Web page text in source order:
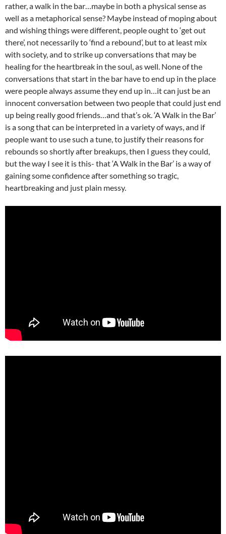
rather, a walk in the bar…maybe in both a physical sense as
well as a metaphorical sense? Maybe instead of moping about
and wishing things were different, people ought to ‘get out
there’, not necessarily to ‘find a rebound’, but to at least mix
with society, and to strike up conversations that may be
healing for the heartbreak in the soul, as well. None of the
conversations that start in the bar have to end up in the place
were people always assume they end up in…it can just be an
innocent conversation between two people that could just end
up being really good friends…and that’s ok. ‘A Walk in the Bar’
is a song that can be interpreted in a variety of ways, and if
people want to use such a tune, to justify their reasons for
rebounds so shortly after breakups, then I guess they could,
but the way I see it is this- that ‘A Walk in the Bar’ is a way of
gaining some confidence after something so tragic,
heartbreaking and just plain messy.